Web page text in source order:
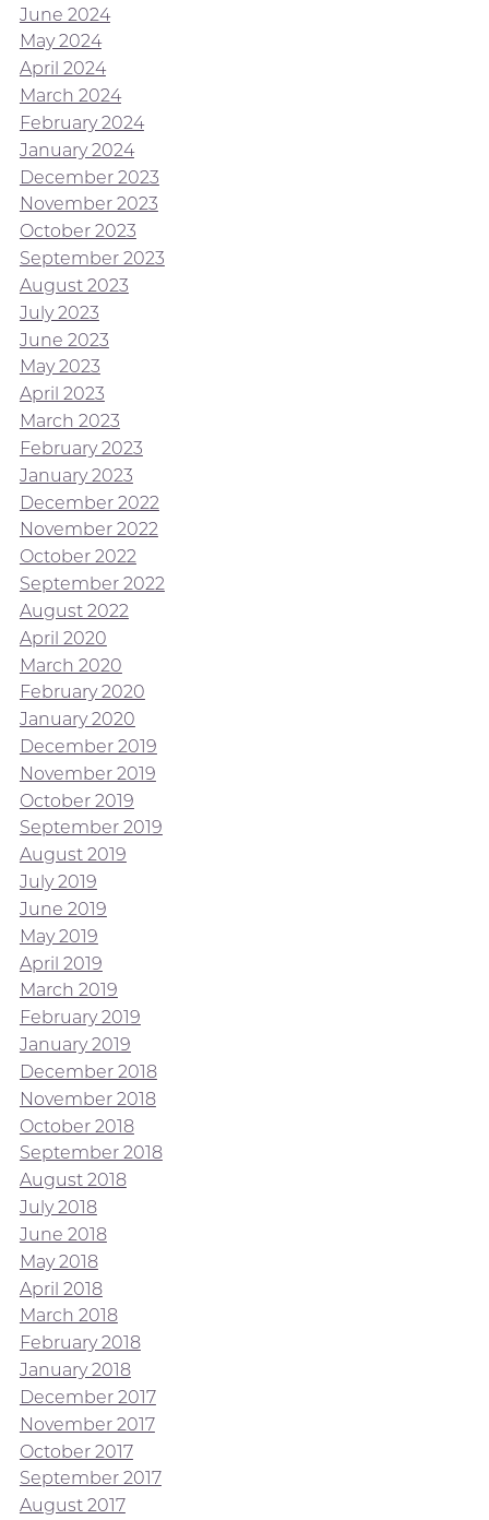
June 2024
May 2024
April 2024
March 2024
February 2024
January 2024
December 2023
November 2023
October 2023
September 2023
August 2023
July 2023
June 2023
May 2023
April 2023
March 2023
February 2023
January 2023
December 2022
November 2022
October 2022
September 2022
August 2022
April 2020
March 2020
February 2020
January 2020
December 2019
November 2019
October 2019
September 2019
August 2019
July 2019
June 2019
May 2019
April 2019
March 2019
February 2019
January 2019
December 2018
November 2018
October 2018
September 2018
August 2018
July 2018
June 2018
May 2018
April 2018
March 2018
February 2018
January 2018
December 2017
November 2017
October 2017
September 2017
August 2017